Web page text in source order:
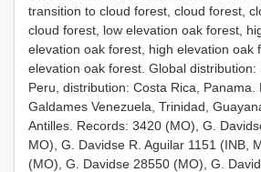
transition to cloud forest, cloud forest,
cloud forest, low elevation oak forest,
elevation oak forest, high elevation oak
elevation oak forest. Global distribution:
Peru, distribution: Costa Rica, Panama.
Galdames Venezuela, Trinidad,
Antilles. Records: 3420 (MO), G.
MO), G. Davidse R. Aguilar 1151 (INB,
(MO), G. Davidse 28550 (MO), G.